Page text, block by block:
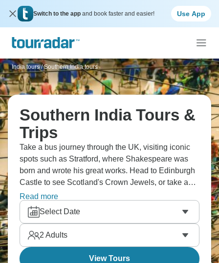
Switch to the app and book faster and easier! Use App
India tours / Southern India tours
Southern India Tours &
Trips
Take a bus journey through the UK, visiting iconic
spots such as Stratford, where Shakespeare was
born and wrote his great works. Head to Edinburgh
Castle to see Scotland's Crown Jewels, or take a
cruise on beautiful Loch Lomond. Visit Dublin's
famous Guinness Storehouse, where the black stuff
is perfected, and see the mysteries of ancient
Stonehenge, where monoliths stand in an eternal
circle.
Read more
Select Date
2 Adults
View Tours